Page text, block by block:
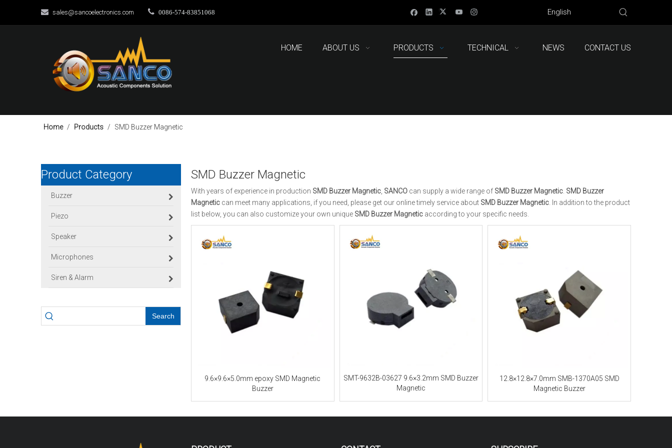
 sales@sancoelectronics.com  0086-574-83851068 English
HOME ABOUT US PRODUCTS TECHNICAL NEWS CONTACT US
Home / Products / SMD Buzzer Magnetic
Product Category
Buzzer
Piezo
Speaker
Microphones
Siren & Alarm
Search
SMD Buzzer Magnetic
With years of experience in production SMD Buzzer Magnetic SANCO can supply a wide range of SMD Buzzer Magnetic SMD Buzzer
Magnetic can meet many applications, if you need, please get our online timely service about SMD Buzzer Magnetic . In addition to the product
list below, you can also customize your own unique SMD Buzzer Magnetic according to your specific needs.
9.6×9.6×5.0mm epoxy SMD Magnetic
Buzzer
SMT-9632B-03627 9.6×3.2mm SMD Buzzer
Magnetic
12.8×12.8×7.0mm SMB-1370A05 SMD
Magnetic Buzzer